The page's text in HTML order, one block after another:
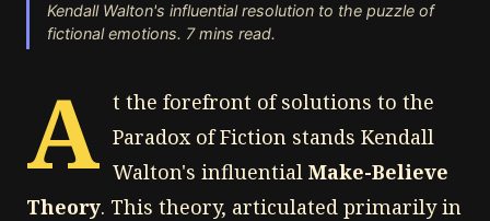
Kendall Walton's influential resolution to the puzzle of
fictional emotions. 7 mins read.
A t the forefront of solutions to the
Paradox of Fiction stands Kendall
Walton's influential Make-Believe
Theory. This theory, articulated primarily in